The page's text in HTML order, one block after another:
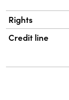
Rights
Credit line